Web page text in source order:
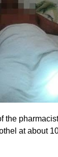
the
at about